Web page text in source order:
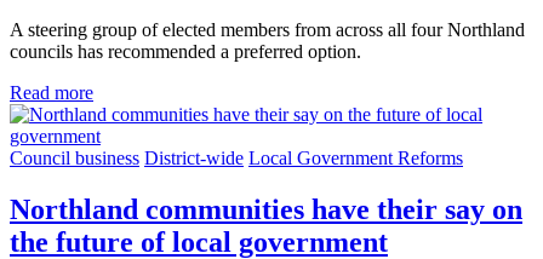
A steering group of elected members from across all four Northland
councils has recommended a preferred option.
Read more
Council business District-wide Local Government Reforms
Northland communities have their say on
the future of local government